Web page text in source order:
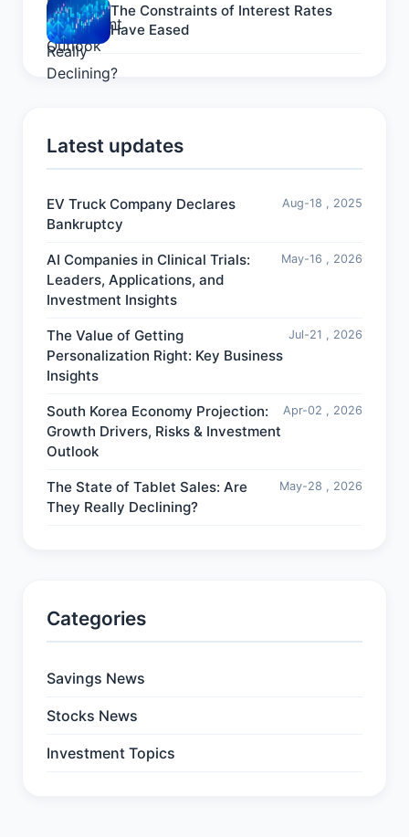
The Constraints of Interest Rates
Have Eased
Latest updates
EV Truck Company Declares
Bankruptcy
Aug-18 , 2025
AI Companies in Clinical Trials:
Leaders, Applications, and
Investment Insights
May-16 , 2026
The Value of Getting
Personalization Right: Key Business
Insights
Jul-21 , 2026
South Korea Economy Projection:
Growth Drivers, Risks & Investment
Outlook
Apr-02 , 2026
The State of Tablet Sales: Are
They Really Declining?
May-28 , 2026
Categories
Savings News
Stocks News
Investment Topics